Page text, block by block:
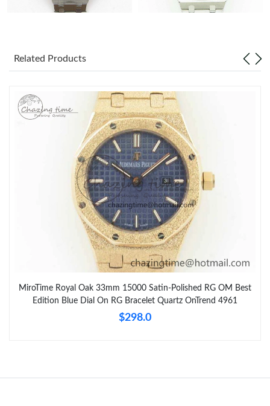
Related Products
MiroTime Royal Oak 33mm 15000 Satin-Polished RG OM Best
Edition Blue Dial On RG Bracelet Quartz OnTrend 4961
$298.0